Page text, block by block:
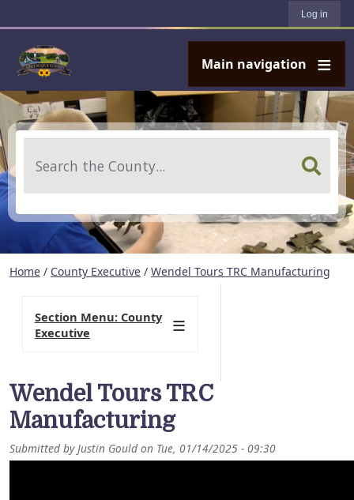
Log in
Main navigation
Home / County Executive / Wendel Tours TRC Manufacturing
Wendel Tours TRC
Manufacturing
Submitted byJustin Gould on Tue, 01/14/2025 - 09:30
Section Menu: County
Executive